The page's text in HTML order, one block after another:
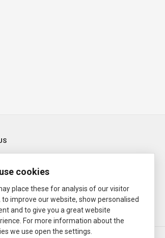
cookies
place these for analysis of our visitor
to improve our website, show personalised
and to give you a great website
For more information about the
we use open the settings.